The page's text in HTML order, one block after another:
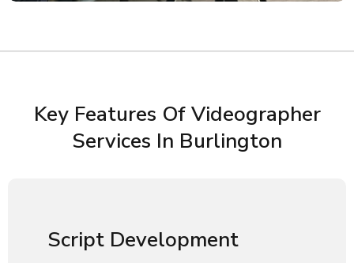
Key Features Of Videographer
Services In Burlington
Script Development